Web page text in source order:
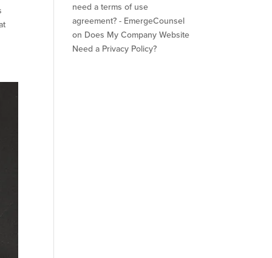
need a terms of use
agreement? - EmergeCounsel
on Does My Company Website
Need a Privacy Policy?